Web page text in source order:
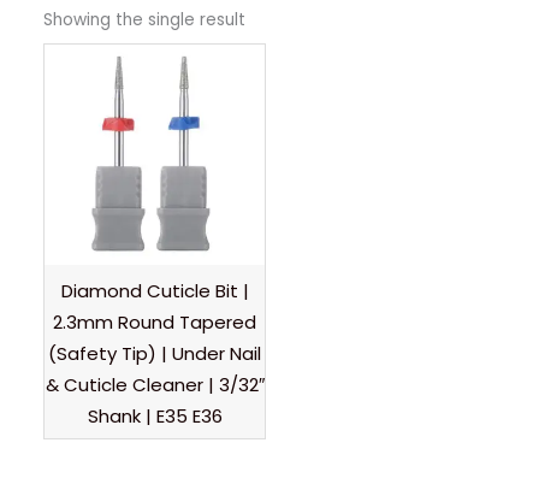
Showing the single result
Diamond Cuticle Bit |
2.3mm Round Tapered
(Safety Tip) | Under Nail
& Cuticle Cleaner | 3/32″
Shank | E35 E36